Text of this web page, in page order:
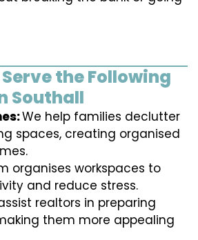
the Following
Southall
We help families declutter
spaces, creating organised
organises workspaces to
and reduce stress.
realtors in preparing
them more appealing